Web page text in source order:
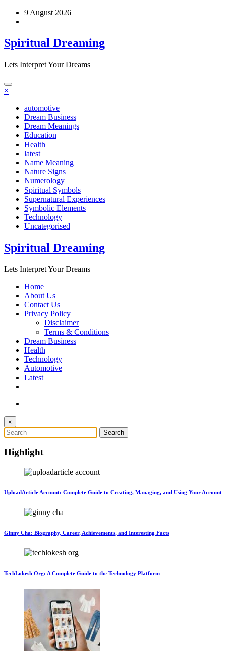
Skip
9 August 2026
Spiritual Dreaming
Lets Interpret Your Dreams
×
automotive
Dream Business
Dream Meanings
Education
Health
latest
Name Meaning
Nature Signs
Numerology
Spiritual Symbols
Supernatural Experiences
Symbolic Elements
Technology
Uncategorised
Spiritual Dreaming
Lets Interpret Your Dreams
Home
About Us
Contact Us
Privacy Policy
Disclaimer
Terms & Conditions
Dream Business
Health
Technology
Automotive
Latest
×
Highlight
UploadArticle Account: Complete Guide to Creating, Managing, and Using Your Account
Ginny Cha: Biography, Career, Achievements, and Interesting Facts
TechLokesh Org: A Complete Guide to the Technology Platform